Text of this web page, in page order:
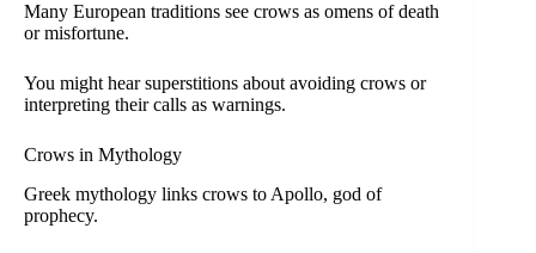
Many European traditions see crows as omens of death
or misfortune.
You might hear superstitions about avoiding crows or
interpreting their calls as warnings.
Crows in Mythology
Greek mythology links crows to Apollo, god of
prophecy.